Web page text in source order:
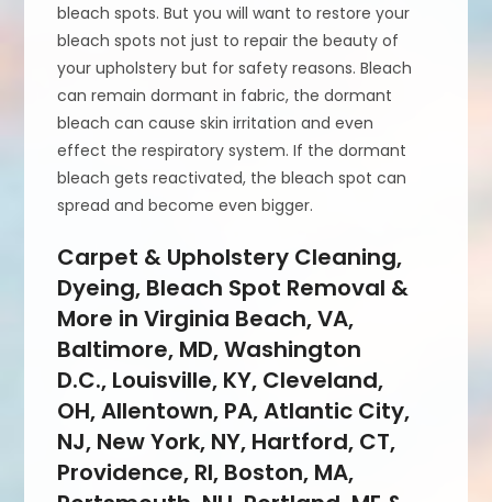
bleach spots. But you will want to restore your
bleach spots not just to repair the beauty of
your upholstery but for safety reasons. Bleach
can remain dormant in fabric, the dormant
bleach can cause skin irritation and even
effect the respiratory system. If the dormant
bleach gets reactivated, the bleach spot can
spread and become even bigger.
Carpet & Upholstery Cleaning,
Dyeing, Bleach Spot Removal &
More in Virginia Beach, VA,
Baltimore, MD, Washington
D.C., Louisville, KY, Cleveland,
OH, Allentown, PA, Atlantic City,
NJ, New York, NY, Hartford, CT,
Providence, RI, Boston, MA,